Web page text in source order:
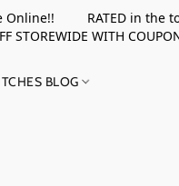
Online!! RATED in the
WITH COUPON
BLOG